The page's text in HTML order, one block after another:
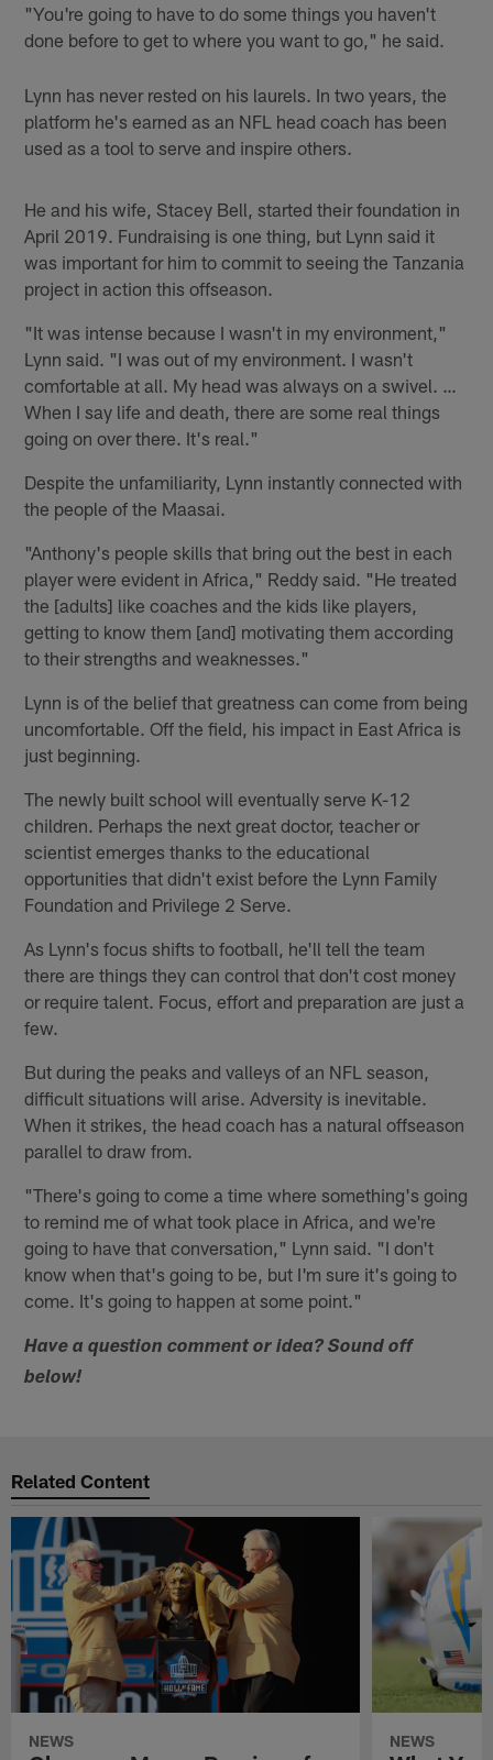
"You're going to have to do some things you haven't
done before to get to where you want to go," he said.
Lynn has never rested on his laurels. In two years, the
platform he's earned as an NFL head coach has been
used as a tool to serve and inspire others.
He and his wife, Stacey Bell, started their foundation in
April 2019. Fundraising is one thing, but Lynn said it
was important for him to commit to seeing the Tanzania
project in action this offseason.
"It was intense because I wasn't in my environment,"
Lynn said. "I was out of my environment. I wasn't
comfortable at all. My head was always on a swivel. …
When I say life and death, there are some real things
going on over there. It's real."
Despite the unfamiliarity, Lynn instantly connected with
the people of the Maasai.
"Anthony's people skills that bring out the best in each
player were evident in Africa," Reddy said. "He treated
the [adults] like coaches and the kids like players,
getting to know them [and] motivating them according
to their strengths and weaknesses."
Lynn is of the belief that greatness can come from being
uncomfortable. Off the field, his impact in East Africa is
just beginning.
The newly built school will eventually serve K-12
children. Perhaps the next great doctor, teacher or
scientist emerges thanks to the educational
opportunities that didn't exist before the Lynn Family
Foundation and Privilege 2 Serve.
As Lynn's focus shifts to football, he'll tell the team
there are things they can control that don't cost money
or require talent. Focus, effort and preparation are just a
few.
But during the peaks and valleys of an NFL season,
difficult situations will arise. Adversity is inevitable.
When it strikes, the head coach has a natural offseason
parallel to draw from.
"There's going to come a time where something's going
to remind me of what took place in Africa, and we're
going to have that conversation," Lynn said. "I don't
know when that's going to be, but I'm sure it's going to
come. It's going to happen at some point."
Have a question comment or idea? Sound off
below!
Related Content
NEWS NEWS